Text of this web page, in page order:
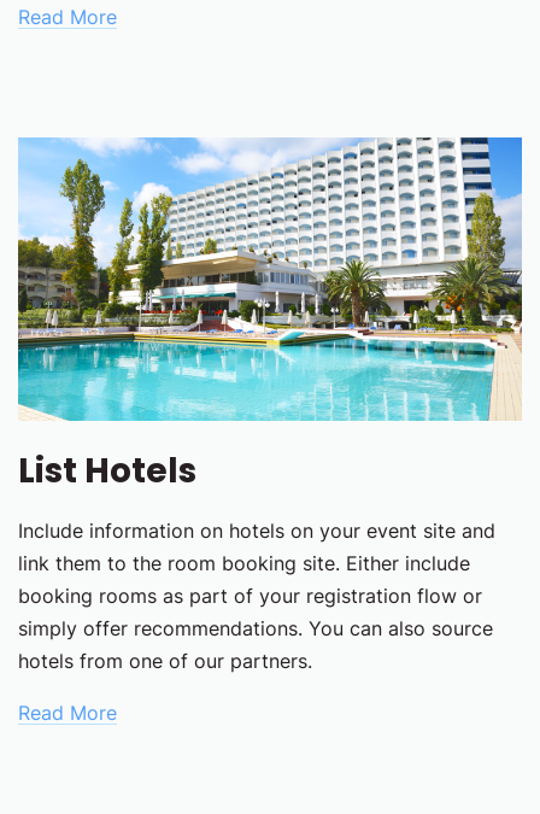
Read More
List Hotels
Include information on hotels on your event site and
link them to the room booking site. Either include
booking rooms as part of your registration flow or
simply offer recommendations. You can also source
hotels from one of our partners.
Read More